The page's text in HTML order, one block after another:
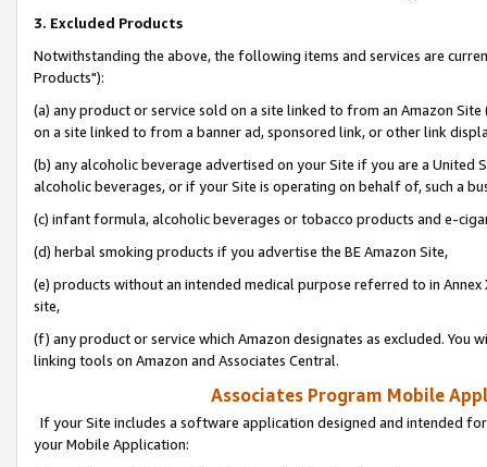
3. Excluded Products
Notwithstanding the above, the following items and services are
Products"):
(a) any product or service sold on a site linked to from an Amazon
on a site linked to from a banner ad, sponsored link, or other link
(b) any alcoholic beverage advertised on your Site if you are a
alcoholic beverages, or if your Site is operating on behalf of, such a
(c) infant formula, alcoholic beverages or tobacco products and e-
(d) herbal smoking products if you advertise the BE Amazon Site,
(e) products without an intended medical purpose referred to in
site,
(f) any product or service which Amazon designates as excluded. You
linking tools on Amazon and Associates Central.
Associates Program Mobile
If your Site includes a software application designed and intended
your Mobile Application: